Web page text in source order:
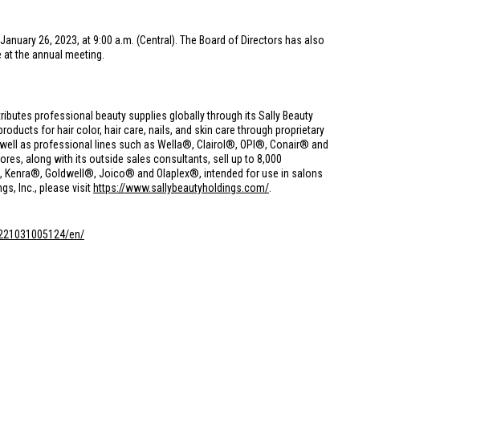
26, 2023, at 9:00 a.m. (Central). The Board of Directors has also
the annual meeting.
professional beauty supplies globally through its Sally Beauty
for hair color, hair care, nails, and skin care through proprietary
as professional lines such as Wella®, Clairol®, OPI®, Conair® and
along with its outside sales consultants, sell up to 8,000
Goldwell®, Joico® and Olaplex®, intended for use in salons
Inc., please visit https://www.sallybeautyholdings.com/
en/